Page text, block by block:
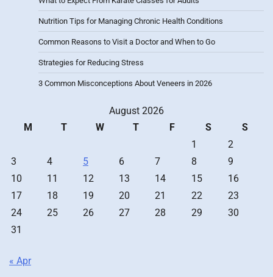
Nutrition Tips for Managing Chronic Health Conditions
Common Reasons to Visit a Doctor and When to Go
Strategies for Reducing Stress
3 Common Misconceptions About Veneers in 2026
August 2026
M
T W T F S
S
1
2
3
4 5 6 7 8
9
10
11 12 13 14 15
16
17
18 19 20 21 22
23
24
25 26 27 28 29
30
31
« Apr